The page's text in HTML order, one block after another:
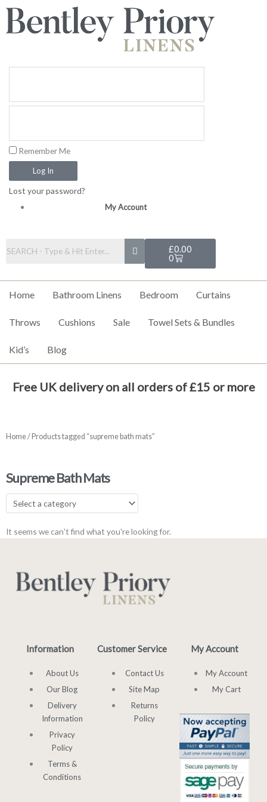
Skip
content
Remember Me
Log In
Lost your password?
My Account
£0.00
0
Basket
Home Bathroom Linens Bedroom Curtains
Throws Cushions Sale Towel Sets & Bundles
Kid’s Blog
Free UK delivery on all orders of £15 or more
Home/ Products tagged “supreme bath mats”
Supreme Bath Mats
It seems we can't find what you're looking for.
Information
About Us
Our Blog
Delivery
Information
Privacy
Policy
Terms &
Conditions
Customer Service
Contact Us
Site Map
Returns
Policy
My Account
My Account
My Cart